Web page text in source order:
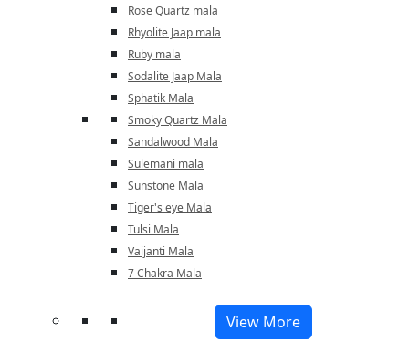
Rose Quartz mala
Rhyolite Jaap mala
Ruby mala
Sodalite Jaap Mala
Sphatik Mala
Smoky Quartz Mala
Sandalwood Mala
Sulemani mala
Sunstone Mala
Tiger's eye Mala
Tulsi Mala
Vaijanti Mala
7 Chakra Mala
View More